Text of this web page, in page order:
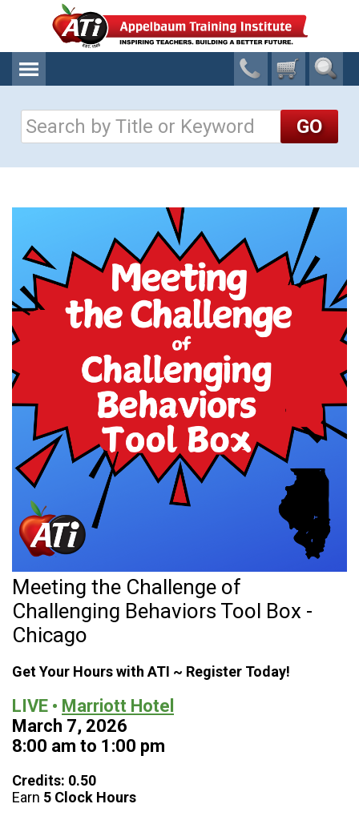
Meeting the Challenge of
Challenging Behaviors Tool Box -
Chicago
Get Your Hours with ATI ~ Register Today!
LIVE • Marriott Hotel
March 7, 2026
8:00 am to 1:00 pm
Credits: 0.50
Earn 5 Clock Hours